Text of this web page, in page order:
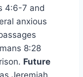
4:6-7 and
anxious
8:28
Future
Jeremiah